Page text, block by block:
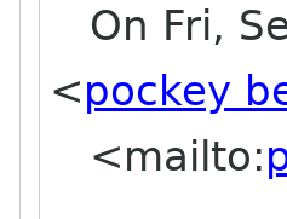
On Fri,
<pockey
<mailto: